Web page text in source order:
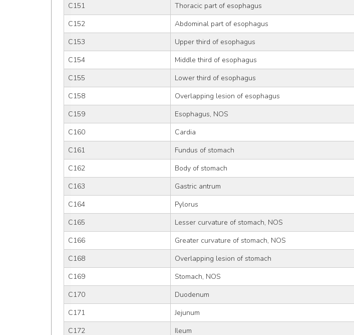
C151
Thoracic part of esophagus
C152
Abdominal part of esophagus
C153
Upper third of esophagus
C154
Middle third of esophagus
C155
Lower third of esophagus
C158
Overlapping lesion of esophagus
C159
Esophagus, NOS
C160
Cardia
C161
Fundus of stomach
C162
Body of stomach
C163
Gastric antrum
C164
Pylorus
C165
Lesser curvature of stomach, NOS
C166
Greater curvature of stomach, NOS
C168
Overlapping lesion of stomach
C169
Stomach, NOS
C170
Duodenum
C171
Jejunum
C172
Ileum